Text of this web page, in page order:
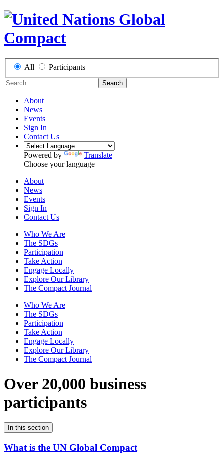
All Participants
Search
About
News
Events
Sign In
Contact Us
Powered by
Translate
Choose your language
About
News
Events
Sign In
Contact Us
Who We Are
The SDGs
Participation
Take Action
Engage Locally
Explore Our Library
The Compact Journal
Who We Are
The SDGs
Participation
Take Action
Engage Locally
Explore Our Library
The Compact Journal
Over 20,000 business
participants
In this section
What is the UN Global Compact